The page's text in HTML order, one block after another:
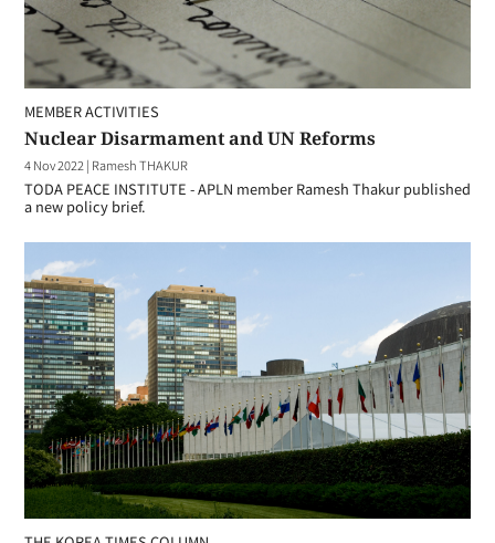
MEMBER ACTIVITIES
Nuclear Disarmament and UN Reforms
4 Nov 2022 | Ramesh THAKUR
TODA PEACE INSTITUTE - APLN member Ramesh Thakur published
a new policy brief.